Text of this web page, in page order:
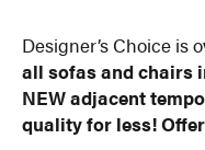
Designer’s Choice is o
all sofas and chairs
NEW adjacent
quality for less!